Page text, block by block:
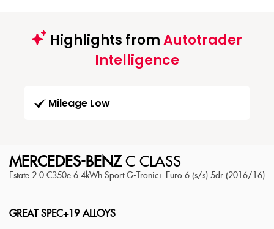
Highlights fromAutotrader
Intelligence
Mileage Low
MERCEDES-BENZC CLASS
Estate 2.0 C350e 6.4kWh Sport G-Tronic+ Euro 6 (s/s) 5dr (2016/16)
GREAT SPEC+19 ALLOYS